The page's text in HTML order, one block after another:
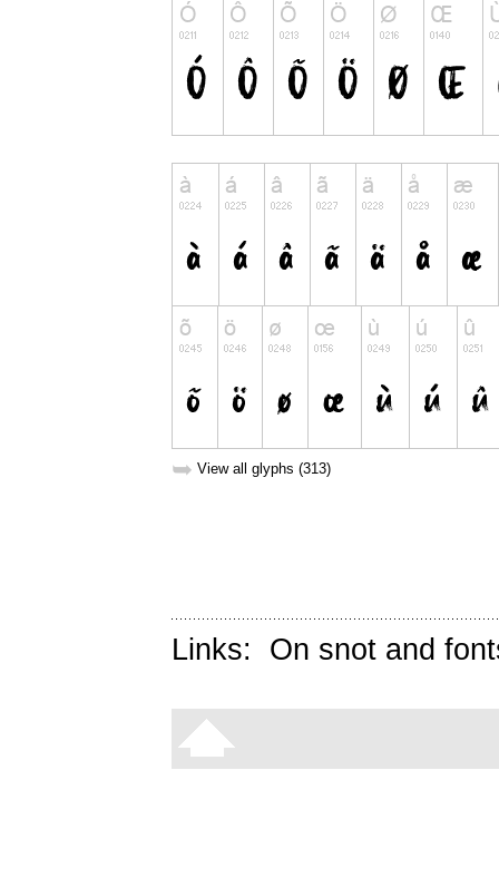
➥ View all glyphs (313)
Links: On snot and